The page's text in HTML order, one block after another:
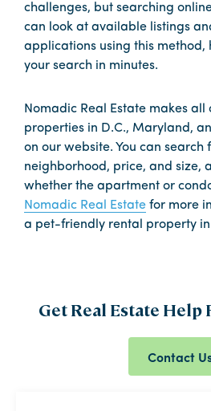
challenges, but searching
can look at available listings
applications using this method,
your search in minutes.
Nomadic Real Estate makes all
properties in D.C., Maryland,
on our website. You can search
neighborhood, price, and size,
whether the apartment or
Nomadic Real Estate for more
a pet-friendly rental property in
Get Real Estate Help
Contact